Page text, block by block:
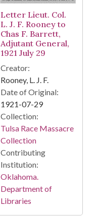
Letter Lieut. Col.
L. J. F. Rooney to
Chas F. Barrett,
Adjutant General,
1921 July 29
Creator:
Rooney, L. J. F.
Date of Original:
1921-07-29
Collection:
Tulsa Race Massacre
Collection
Contributing
Institution:
Oklahoma.
Department of
Libraries